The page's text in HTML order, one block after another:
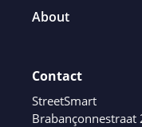
About
Contact
StreetSmart
Brabançonnestraat